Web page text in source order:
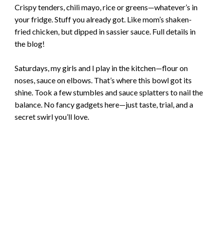
Crispy tenders, chili mayo, rice or greens—whatever’s in
your fridge. Stuff you already got. Like mom’s shaken-
fried chicken, but dipped in sassier sauce. Full details in
the blog!
Saturdays, my girls and I play in the kitchen—flour on
noses, sauce on elbows. That’s where this bowl got its
shine. Took a few stumbles and sauce splatters to nail the
balance. No fancy gadgets here—just taste, trial, and a
secret swirl you’ll love.